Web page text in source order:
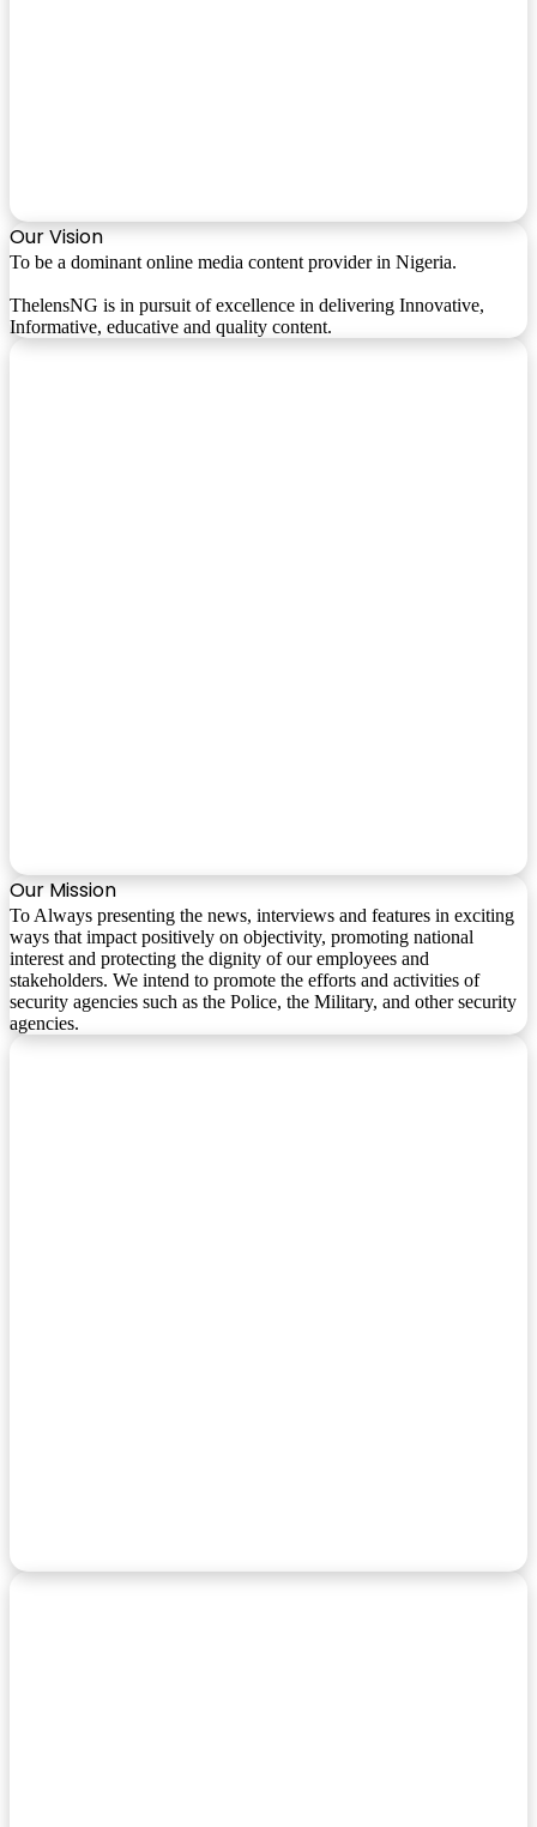
Our Vision
To be a dominant online media content provider in Nigeria.
ThelensNG is in pursuit of excellence in delivering Innovative,
Informative, educative and quality content.
Our Mission
To Always presenting the news, interviews and features in exciting
ways that impact positively on objectivity, promoting national
interest and protecting the dignity of our employees and
stakeholders. We intend to promote the efforts and activities of
security agencies such as the Police, the Military, and other security
agencies.